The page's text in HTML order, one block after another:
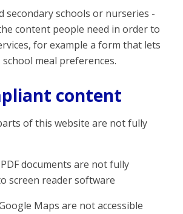
secondary schools or nurseries -
content people need in order to
for example a form that lets
meal preferences.
content
of this website are not fully
documents are not fully
screen reader software
Maps are not accessible